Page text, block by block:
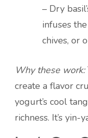
– Dry
infuses
chives, or
Why these work:
create a flavor
yogurt’s cool
richness. It’s yin-